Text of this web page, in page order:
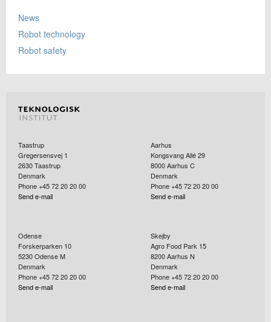
News
Robot technology
Robot safety
Taastrup
Gregersensvej 1
2630Taastrup
Denmark
Phone +45 72 20 20 00
Send e-mail
Aarhus
Kongsvang Allé 29
8000Aarhus C
Denmark
Phone +45 72 20 20 00
Send e-mail
Odense
Forskerparken 10
5230Odense M
Denmark
Phone +45 72 20 20 00
Send e-mail
Skejby
Agro Food Park 15
8200Aarhus N
Denmark
Phone +45 72 20 20 00
Send e-mail